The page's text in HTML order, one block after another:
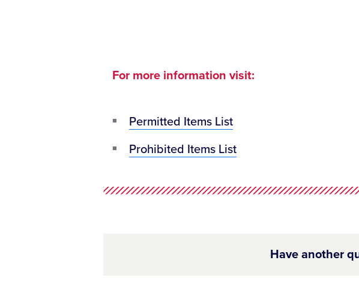
For more information visit:
Permitted Items List
Prohibited Items List
Have another